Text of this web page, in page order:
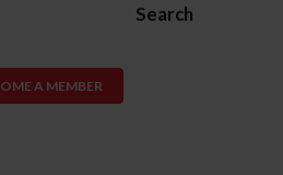
Search
A MEMBER